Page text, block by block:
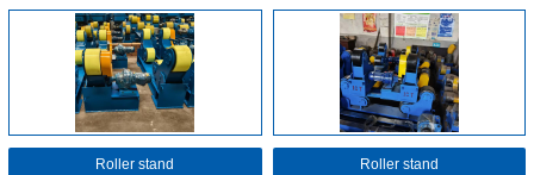
Roller stand Roller stand